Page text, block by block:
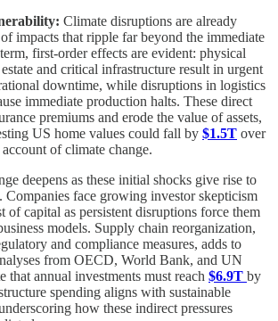
Climate disruptions are already
impacts that ripple far beyond the immediate
first-order effects are evident: physical
estate and critical infrastructure result in urgent
downtime, while disruptions in logistics
immediate production halts. These direct
premiums and erode the value of assets,
US home values could fall by $1.5T over
of climate change.
deepens as these initial shocks give rise to
Companies face growing investor skepticism
of capital as persistent disruptions force them
models. Supply chain reorganization,
and compliance measures, adds to
from OECD, World Bank, and UN
that annual investments must reach $6.9T by
spending aligns with sustainable
how these indirect pressures